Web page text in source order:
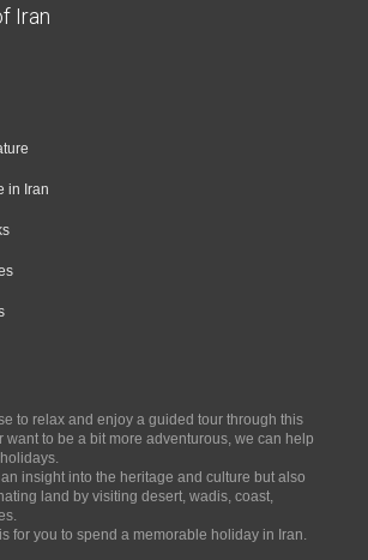
Iran
in Iran
to relax and enjoy a guided tour through this
want to be a bit more adventurous, we can help
insight into the heritage and culture but also
land by visiting desert, wadis, coast,
for you to spend a memorable holiday in Iran.